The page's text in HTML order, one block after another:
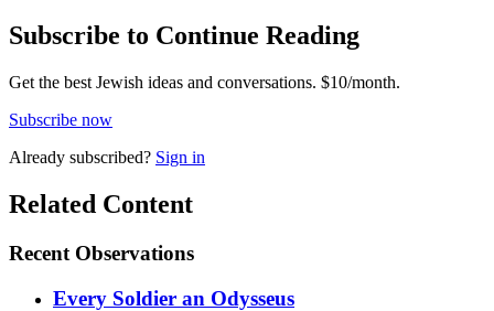
Subscribe to Continue Reading
Get the best Jewish ideas and conversations. $10/month.
Subscribe now
Already subscribed? Sign in
Related Content
Recent Observations
Every Soldier an Odysseus